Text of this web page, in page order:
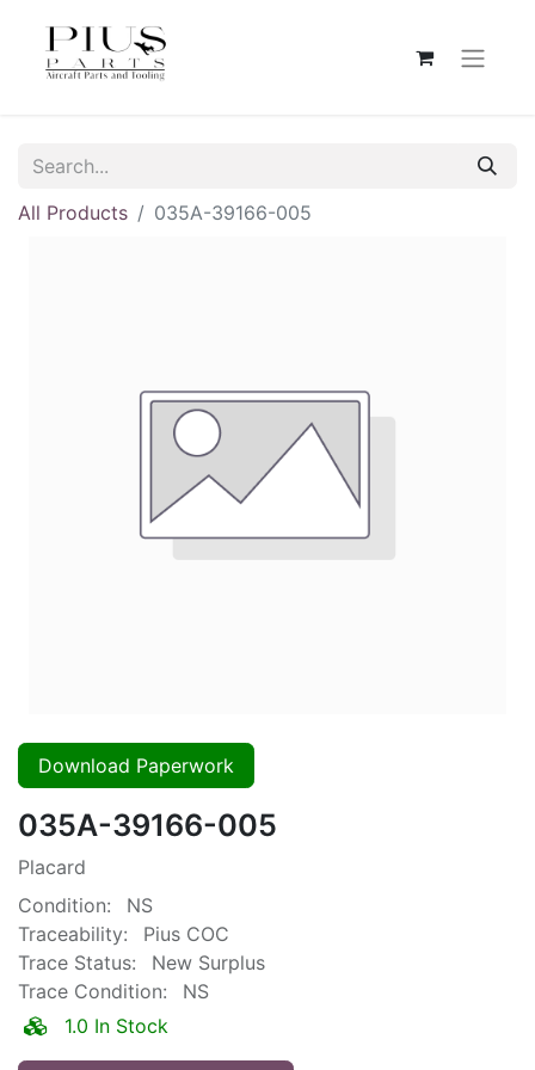
All Products 035A-39166-005
Download Paperwork
035A-39166-005
Placard
Condition:
NS
Traceability:
Pius COC
Trace Status:
New Surplus
Trace Condition:
NS
1.0 In Stock